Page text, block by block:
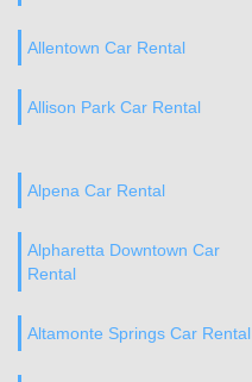
Allentown Car Rental
Allison Park Car Rental
Alpena Car Rental
Alpharetta Downtown Car
Rental
Altamonte Springs Car Rental